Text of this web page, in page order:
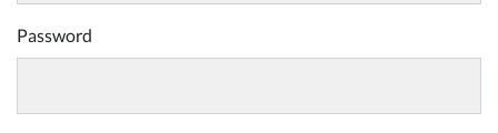
Password